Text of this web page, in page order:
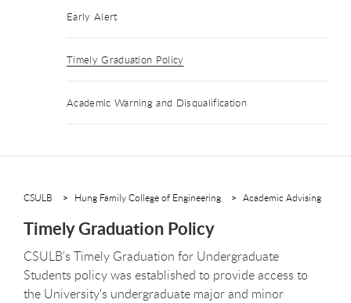
Early Alert
Timely Graduation Policy
Academic Warning and Disqualification
CSULB Hung Family College of Engineering Academic Advising
Timely Graduation Policy
CSULB's Timely Graduation for Undergraduate
Students policy was established to provide access to
the University's undergraduate major and minor